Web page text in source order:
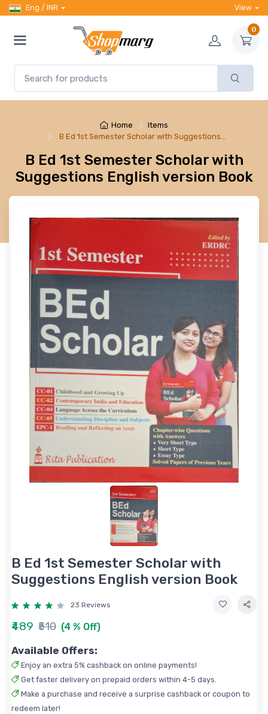
Eng / INR View
0
Home
Items
B Ed 1st Semester Scholar with Suggestions…
B Ed 1st Semester Scholar with
Suggestions English version Book
B Ed 1st Semester Scholar with
Suggestions English version Book
23 Reviews
₹489 ₹510 (4 % Off)
Available Offers:
Enjoy an extra 5% cashback on online payments!
Get faster delivery on prepaid orders within 4-5 days.
Make a purchase and receive a surprise cashback or coupon to
redeem later!